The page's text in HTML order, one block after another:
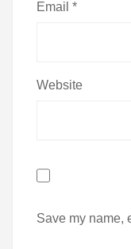
Email *
Website
Save my name,